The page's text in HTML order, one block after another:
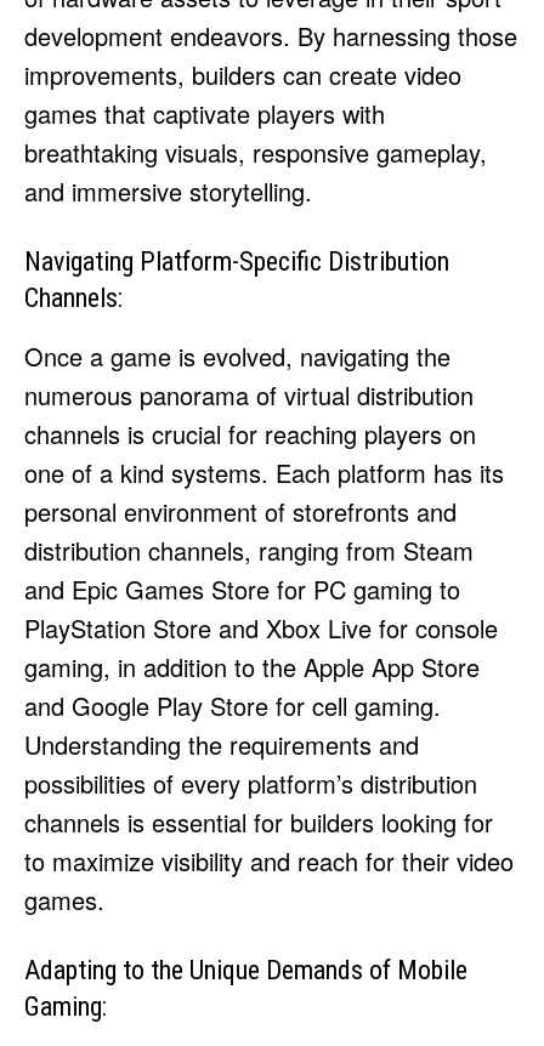
development endeavors. By harnessing those
improvements, builders can create video
games that captivate players with
breathtaking visuals, responsive gameplay,
and immersive storytelling.
Navigating Platform-Specific Distribution
Channels:
Once a game is evolved, navigating the
numerous panorama of virtual distribution
channels is crucial for reaching players on
one of a kind systems. Each platform has its
personal environment of storefronts and
distribution channels, ranging from Steam
and Epic Games Store for PC gaming to
PlayStation Store and Xbox Live for console
gaming, in addition to the Apple App Store
and Google Play Store for cell gaming.
Understanding the requirements and
possibilities of every platform’s distribution
channels is essential for builders looking for
to maximize visibility and reach for their video
games.
Adapting to the Unique Demands of Mobile
Gaming: